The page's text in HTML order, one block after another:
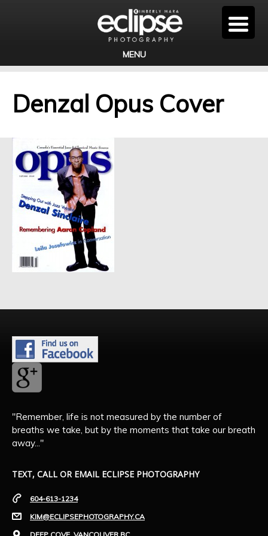
MENU
Denzal Opus Cover
"Remember, life is not measured by the number of
breaths we take, but by the moments that take our breath
away..."
TEXT, CALL OR EMAIL ECLIPSE PHOTOGRAPHY
604-613-1234
KIM@ECLIPSEPHOTOGRAPHY.CA